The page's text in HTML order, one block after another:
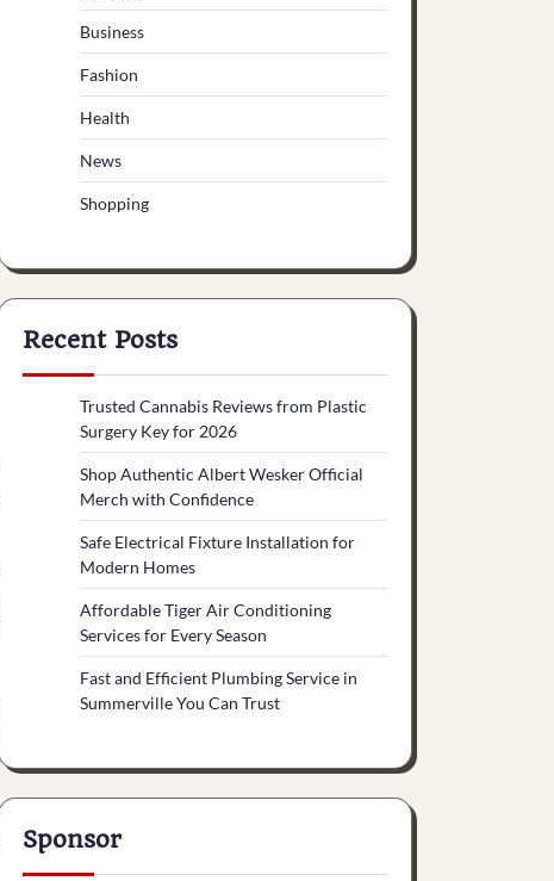
Business
Fashion
Health
News
Shopping
Recent Posts
Trusted Cannabis Reviews from Plastic
Surgery Key for 2026
Shop Authentic Albert Wesker Official
Merch with Confidence
Safe Electrical Fixture Installation for
Modern Homes
Affordable Tiger Air Conditioning
Services for Every Season
Fast and Efficient Plumbing Service in
Summerville You Can Trust
Sponsor